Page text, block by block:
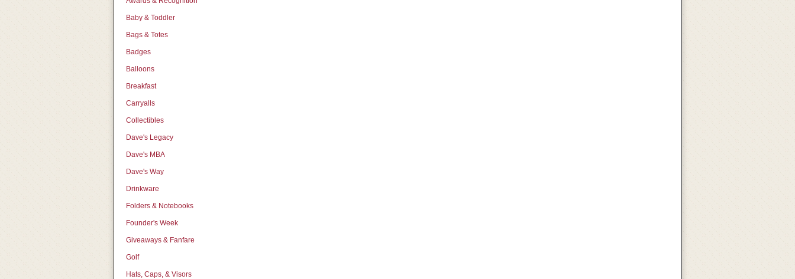
Baby & Toddler
Bags & Totes
Badges
Balloons
Breakfast
Carryalls
Collectibles
Dave's Legacy
Dave's MBA
Dave's Way
Drinkware
Folders & Notebooks
Founder's Week
Giveaways & Fanfare
Golf
Hats, Caps, & Visors